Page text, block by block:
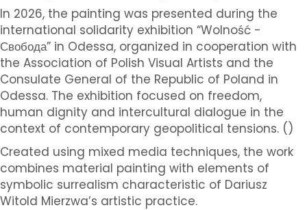
In 2026, the painting was presented during the
international solidarity exhibition “Wolność -
Свобода” in Odessa, organized in cooperation with
the Association of Polish Visual Artists and the
Consulate General of the Republic of Poland in
Odessa. The exhibition focused on freedom,
human dignity and intercultural dialogue in the
context of contemporary geopolitical tensions. ()
Created using mixed media techniques, the work
combines material painting with elements of
symbolic surrealism characteristic of Dariusz
Witold Mierzwa’s artistic practice.